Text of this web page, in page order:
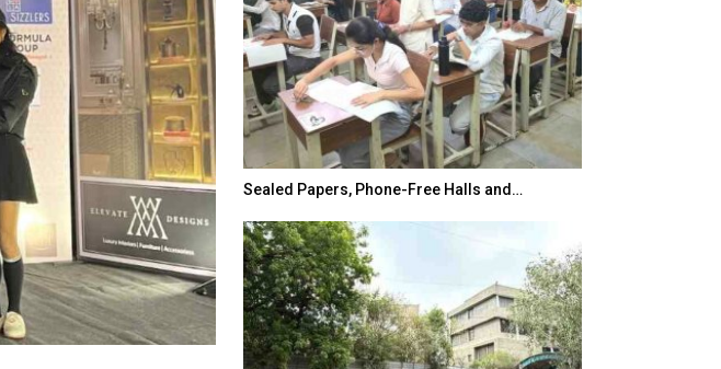
in India, Preparing the… Sealed Papers, Phone-Free Halls and…